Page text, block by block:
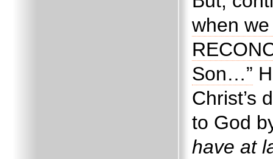
when
Son…”
Christ’s
to God
have at